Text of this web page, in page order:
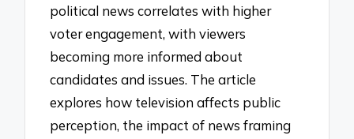
political news correlates with higher
voter engagement, with viewers
becoming more informed about
candidates and issues. The article
explores how television affects public
perception, the impact of news framing